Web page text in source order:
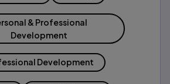
& Professional
Development
Development